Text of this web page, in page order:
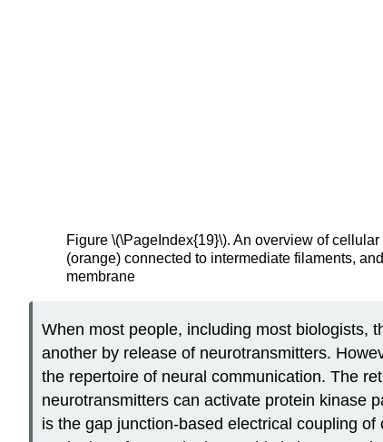
Figure \(\PageIndex{19}\). An overview of
(orange) connected to intermediate filaments,
membrane
When most people, including most biologists,
another by release of neurotransmitters.
the repertoire of neural communication. The
neurotransmitters can activate protein kinase
is the gap junction-based electrical coupling